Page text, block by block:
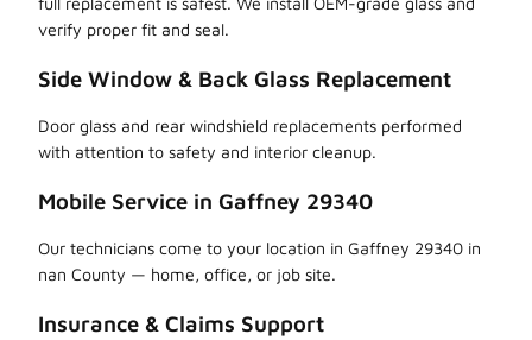
verify proper fit and seal.
Side Window & Back Glass Replacement
Door glass and rear windshield replacements performed
with attention to safety and interior cleanup.
Mobile Service in Gaffney 29340
Our technicians come to your location in Gaffney 29340 in
nan County — home, office, or job site.
Insurance & Claims Support